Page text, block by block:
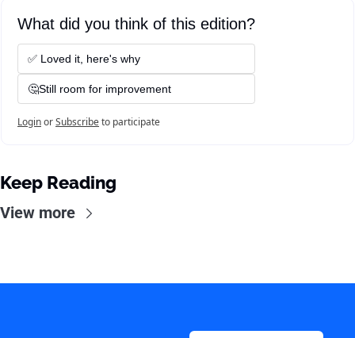
What did you think of this edition?
✅ Loved it, here's why
🤔Still room for improvement
LoginorSubscribeto participate
Keep Reading
View more